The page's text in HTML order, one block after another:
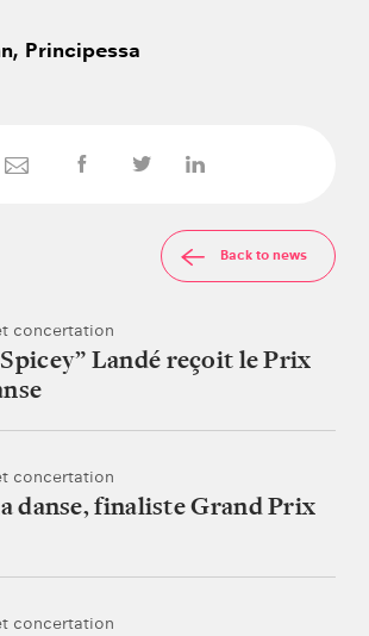
Principessa
Back to news
concertation
Landé reçoit le Prix
concertation
danse, finaliste Grand Prix
concertation